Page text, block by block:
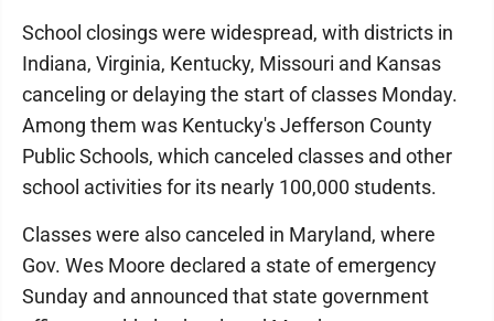
School closings were widespread, with districts in
Indiana, Virginia, Kentucky, Missouri and Kansas
canceling or delaying the start of classes Monday.
Among them was Kentucky's Jefferson County
Public Schools, which canceled classes and other
school activities for its nearly 100,000 students.
Classes were also canceled in Maryland, where
Gov. Wes Moore declared a state of emergency
Sunday and announced that state government